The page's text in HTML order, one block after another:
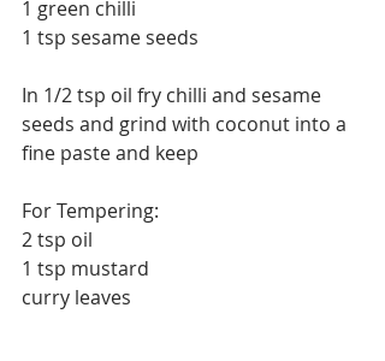
1 green chilli
1 tsp sesame seeds
In 1/2 tsp oil fry chilli and sesame
seeds and grind with coconut into a
fine paste and keep
For Tempering:
2 tsp oil
1 tsp mustard
curry leaves